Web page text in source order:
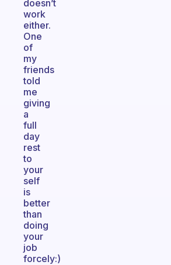
doesn’t
work
either.
One
of
my
friends
told
me
giving
a
full
day
rest
to
your
self
is
better
than
doing
your
job
forcely:)